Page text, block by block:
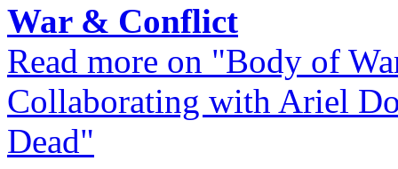
War & Conflict
Read more on "Body of
Collaborating with Ariel
Dead"